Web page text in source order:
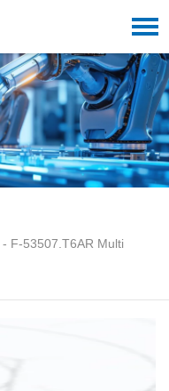
- F-53507.T6AR Multi